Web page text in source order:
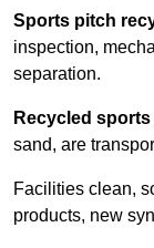
Sports pitch
inspection,
separation.
Recycled
sand, are
Facilities clean,
products, new